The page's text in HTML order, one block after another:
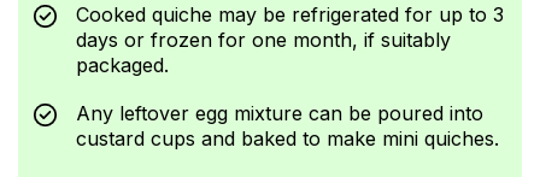
Cooked quiche may be refrigerated for up to 3
days or frozen for one month, if suitably
packaged.
Any leftover egg mixture can be poured into
custard cups and baked to make mini quiches.